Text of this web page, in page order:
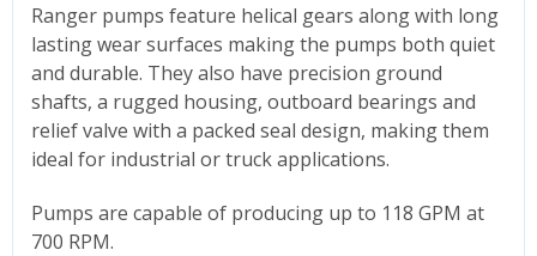
Ranger pumps feature helical gears along with long
lasting wear surfaces making the pumps both quiet
and durable. They also have precision ground
shafts, a rugged housing, outboard bearings and
relief valve with a packed seal design, making them
ideal for industrial or truck applications.
Pumps are capable of producing up to 118 GPM at
700 RPM.